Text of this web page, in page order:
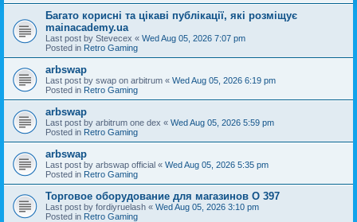
Багато корисні та цікаві публікації, які розміщує
mainacademy.ua
Last post by Stevecex « Wed Aug 05, 2026 7:07 pm
Posted in Retro Gaming
arbswap
Last post by swap on arbitrum « Wed Aug 05, 2026 6:19 pm
Posted in Retro Gaming
arbswap
Last post by arbitrum one dex « Wed Aug 05, 2026 5:59 pm
Posted in Retro Gaming
arbswap
Last post by arbswap official « Wed Aug 05, 2026 5:35 pm
Posted in Retro Gaming
Торговое оборудование для магазинов O 397
Last post by fordiyruelash « Wed Aug 05, 2026 3:10 pm
Posted in Retro Gaming